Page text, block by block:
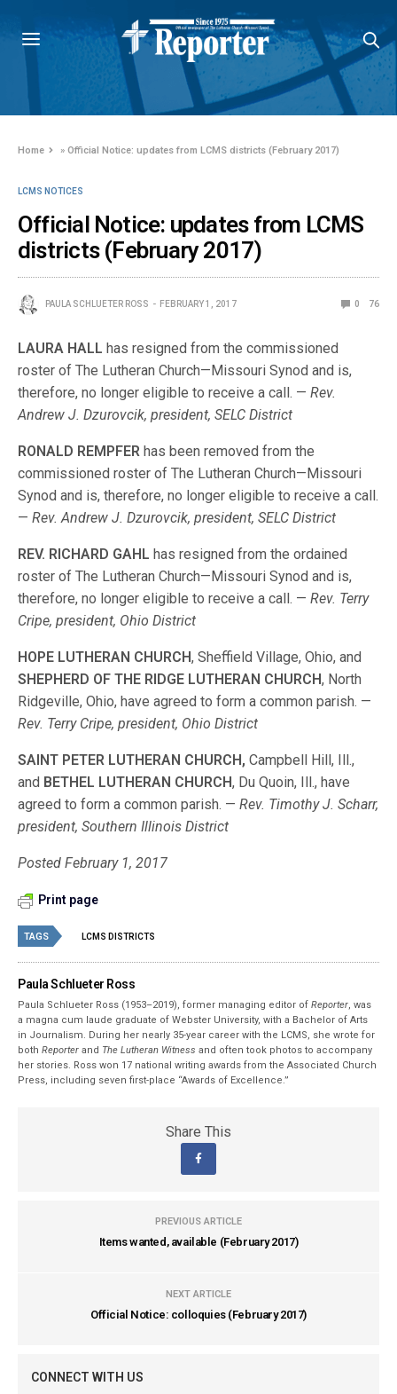
Home »Official Notice: updates from LCMS districts (February 2017)
LCMS NOTICES
Official Notice: updates from LCMS
districts (February 2017)
PAULA SCHLUETER ROSS FEBRUARY 1, 2017 0 76
LAURA HALL has resigned from the commissioned
roster of The Lutheran Church—Missouri Synod and is,
therefore, no longer eligible to receive a call. —Rev.
Andrew J. Dzurovcik, president, SELC District
RONALD REMPFER has been removed from the
commissioned roster of The Lutheran Church—Missouri
Synod and is, therefore, no longer eligible to receive a call.
—Rev. Andrew J. Dzurovcik, president, SELC District
REV. RICHARD GAHL has resigned from the ordained
roster of The Lutheran Church—Missouri Synod and is,
therefore, no longer eligible to receive a call. —Rev. Terry
Cripe, president, Ohio District
HOPE LUTHERAN CHURCH, Sheffield Village, Ohio, and
SHEPHERD OF THE RIDGE LUTHERAN CHURCH, North
Ridgeville, Ohio, have agreed to form a common parish. —
Rev. Terry Cripe, president, Ohio District
SAINT PETER LUTHERAN CHURCH,Campbell Hill, Ill.,
and BETHEL LUTHERAN CHURCH, Du Quoin, Ill., have
agreed to form a common parish. —Rev. Timothy J. Scharr,
president, Southern Illinois District
Posted February 1, 2017
Print page
TAGS LCMS DISTRICTS
Paula Schlueter Ross
Paula Schlueter Ross (1953–­2019), former managing editor ofReporter, was
a magna cum laude graduate of Webster University, with a Bachelor of Arts
in Journalism. During her nearly 35-year career with the LCMS, she wrote for
bothReporter and The Lutheran Witness and often took photos to accompany
her stories. Ross won 17 national writing awards from the Associated Church
Press, including seven first-place “Awards of Excellence.”
Share This
PREVIOUS ARTICLE
Items wanted, available (February 2017)
NEXT ARTICLE
Official Notice: colloquies (February 2017)
CONNECT WITH US